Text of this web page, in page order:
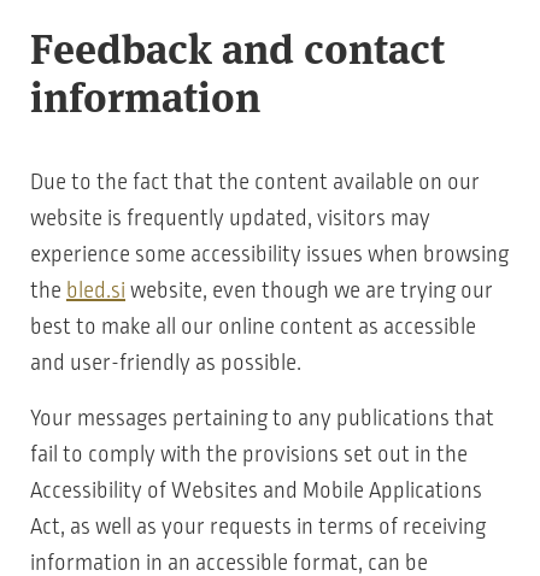
Feedback and contact
information
Due to the fact that the content available on our
website is frequently updated, visitors may
experience some accessibility issues when browsing
the bled.si website, even though we are trying our
best to make all our online content as accessible
and user-friendly as possible.
Your messages pertaining to any publications that
fail to comply with the provisions set out in the
Accessibility of Websites and Mobile Applications
Act, as well as your requests in terms of receiving
information in an accessible format, can be